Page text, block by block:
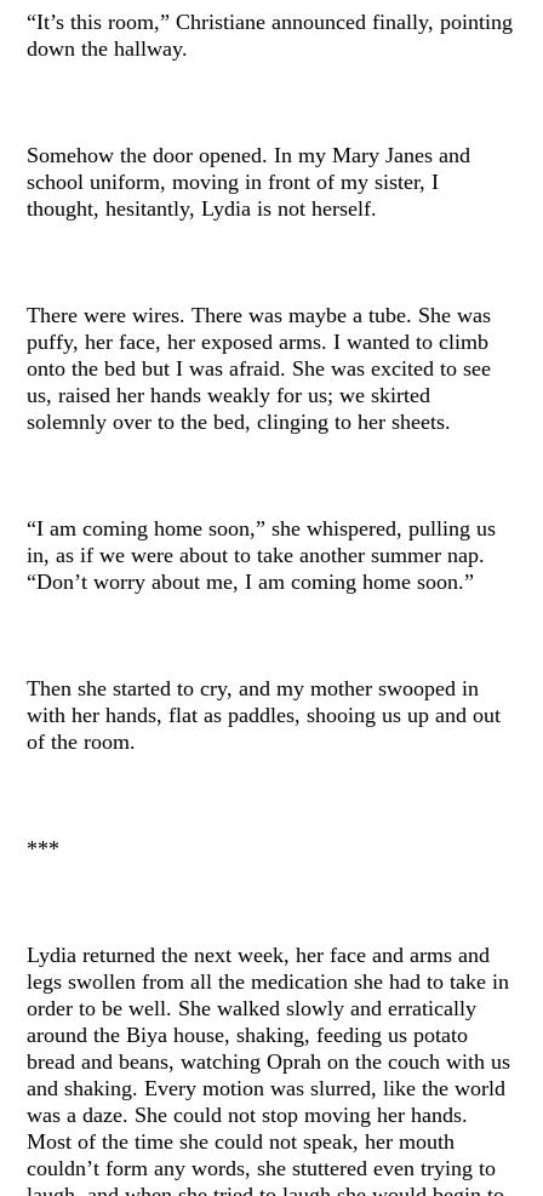
“It’s this room,” Christiane announced finally, pointing
down the hallway.
Somehow the door opened. In my Mary Janes and
school uniform, moving in front of my sister, I
thought, hesitantly, Lydia is not herself.
There were wires. There was maybe a tube. She was
puffy, her face, her exposed arms. I wanted to climb
onto the bed but I was afraid. She was excited to see
us, raised her hands weakly for us; we skirted
solemnly over to the bed, clinging to her sheets.
“I am coming home soon,” she whispered, pulling us
in, as if we were about to take another summer nap.
“Don’t worry about me, I am coming home soon.”
Then she started to cry, and my mother swooped in
with her hands, flat as paddles, shooing us up and out
of the room.
***
Lydia returned the next week, her face and arms and
legs swollen from all the medication she had to take in
order to be well. She walked slowly and erratically
around the Biya house, shaking, feeding us potato
bread and beans, watching Oprah on the couch with us
and shaking. Every motion was slurred, like the world
was a daze. She could not stop moving her hands.
Most of the time she could not speak, her mouth
couldn’t form any words, she stuttered even trying to